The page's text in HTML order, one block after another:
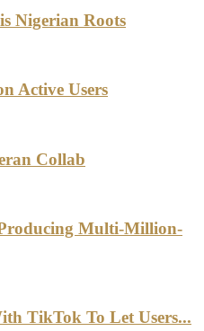
Nigerian Roots
Active Users
Collab
Multi-Million-
TikTok To Let Users...